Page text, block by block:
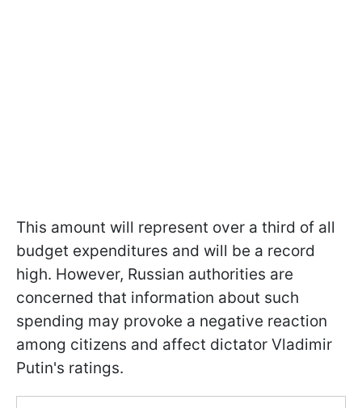
This amount will represent over a third of all
budget expenditures and will be a record
high. However, Russian authorities are
concerned that information about such
spending may provoke a negative reaction
among citizens and affect dictator Vladimir
Putin's ratings.